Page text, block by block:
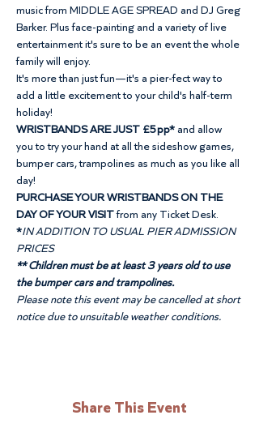
music from MIDDLE AGE SPREAD and DJ Greg
Barker. Plus face-painting and a variety of live
entertainment it's sure to be an event the whole
family will enjoy.
It's more than just fun—it's a pier-fect way to
add a little excitement to your child's half-term
holiday!
WRISTBANDS ARE JUST £5pp* and allow
you to try your hand at all the sideshow games,
bumper cars, trampolines as much as you like all
day!
PURCHASE YOUR WRISTBANDS ON THE
DAY OF YOUR VISIT from any Ticket Desk.
*IN ADDITION TO USUAL PIER ADMISSION
PRICES
** Children must be at least 3 years old to use
the bumper cars and trampolines.
Please note this event may be cancelled at short
notice due to unsuitable weather conditions.
Share This Event